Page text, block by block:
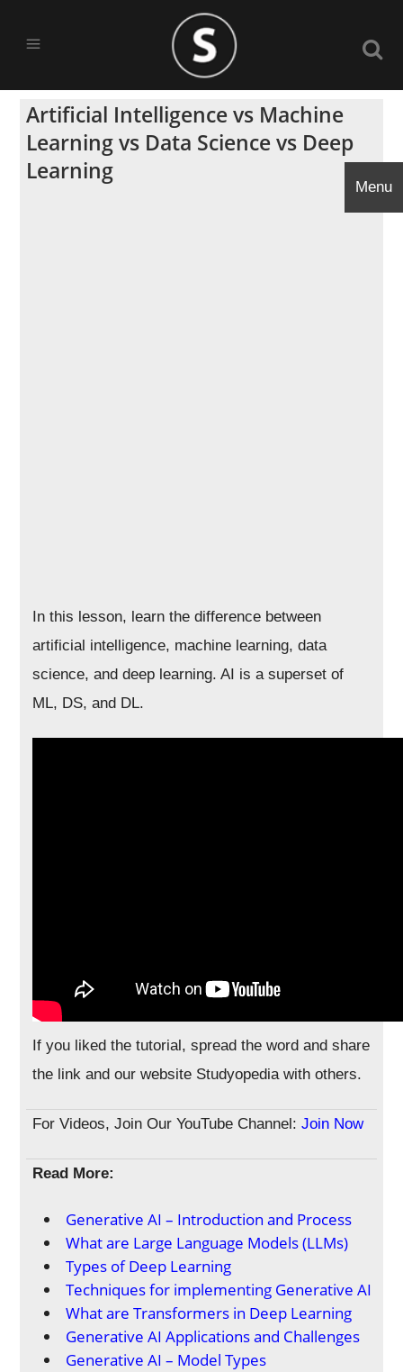
Artificial Intelligence vs Machine
Learning vs Data Science vs Deep
Learning
In this lesson, learn the difference between
artificial intelligence, machine learning, data
science, and deep learning. AI is a superset of
ML, DS, and DL.
If you liked the tutorial, spread the word and share
the link and our website Studyopedia with others.
For Videos, Join Our YouTube Channel:Join Now
Read More:
Generative AI – Introduction and Process
What are Large Language Models (LLMs)
Types of Deep Learning
Techniques for implementing Generative AI
What are Transformers in Deep Learning
Generative AI Applications and Challenges
Generative AI – Model Types
Menu